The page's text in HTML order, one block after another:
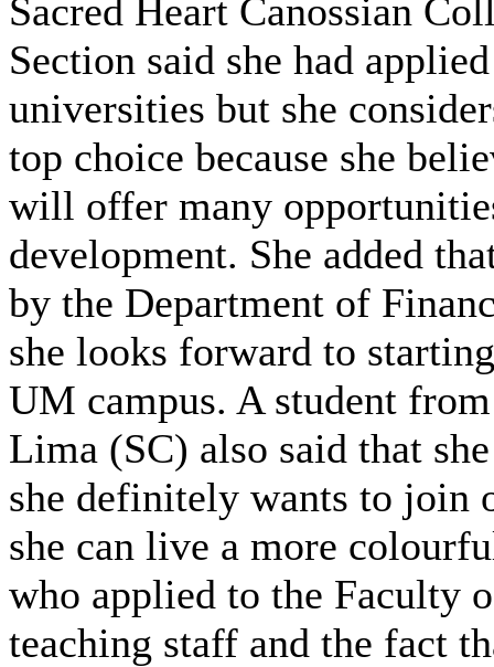
Sacred Heart Canossian
Section said she had
universities but she
top choice because she
will offer many
development. She added
by the Department of
she looks forward to
UM campus. A student
Lima (SC) also said that
she definitely wants to join
she can live a more
who applied to the Faculty
teaching staff and the fact